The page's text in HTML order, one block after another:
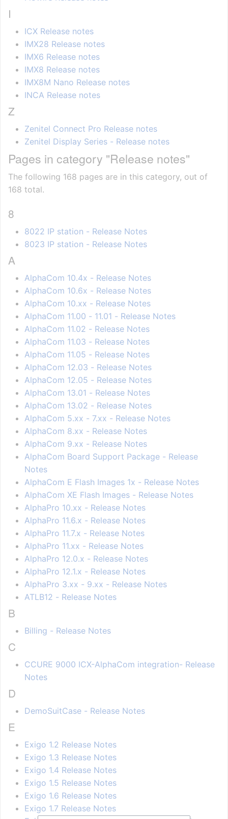
I
ICX Release notes
IMX28 Release notes
IMX6 Release notes
IMX8 Release notes
IMX8M Nano Release notes
INCA Release notes
Z
Zenitel Connect Pro Release notes
Zenitel Display Series - Release notes
Pages in category "Release notes"
The following 168 pages are in this category, out of
168 total.
8
8022 IP station - Release Notes
8023 IP station - Release Notes
A
AlphaCom 10.4x - Release Notes
AlphaCom 10.6x - Release Notes
AlphaCom 10.xx - Release Notes
AlphaCom 11.00 - 11.01 - Release Notes
AlphaCom 11.02 - Release Notes
AlphaCom 11.03 - Release Notes
AlphaCom 11.05 - Release Notes
AlphaCom 12.03 - Release Notes
AlphaCom 12.05 - Release Notes
AlphaCom 13.01 - Release Notes
AlphaCom 13.02 - Release Notes
AlphaCom 5.xx - 7.xx - Release Notes
AlphaCom 8.xx - Release Notes
AlphaCom 9.xx - Release Notes
AlphaCom Board Support Package - Release
Notes
AlphaCom E Flash Images 1x - Release Notes
AlphaCom XE Flash Images - Release Notes
AlphaPro 10.xx - Release Notes
AlphaPro 11.6.x - Release Notes
AlphaPro 11.7.x - Release Notes
AlphaPro 11.xx - Release Notes
AlphaPro 12.0.x - Release Notes
AlphaPro 12.1.x - Release Notes
AlphaPro 3.xx - 9.xx - Release Notes
ATLB12 - Release Notes
B
Billing - Release Notes
C
CCURE 9000 ICX-AlphaCom integration- Release
Notes
D
DemoSuitCase - Release Notes
E
Exigo 1.2 Release Notes
Exigo 1.3 Release Notes
Exigo 1.4 Release Notes
Exigo 1.5 Release Notes
Exigo 1.6 Release Notes
Exigo 1.7 Release Notes